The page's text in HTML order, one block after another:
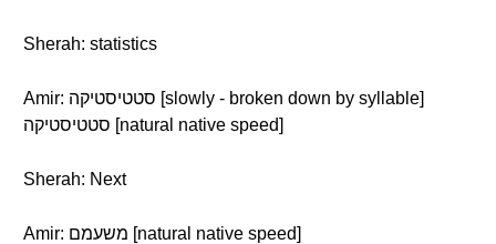
Sherah: statistics
Amir: סטטיסטיקה [slowly - broken down by syllable]
סטטיסטיקה [natural native speed]
Sherah: Next
Amir: משעמם [natural native speed]